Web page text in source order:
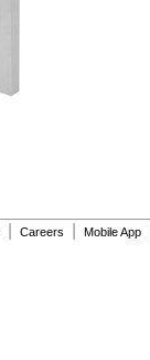
Careers Mobile App